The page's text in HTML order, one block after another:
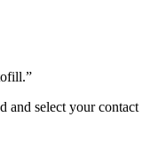
and select your contact